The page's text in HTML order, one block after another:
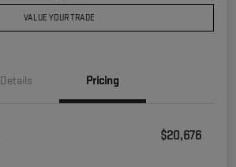
VALUE YOUR TRADE
Details Pricing
$20,676